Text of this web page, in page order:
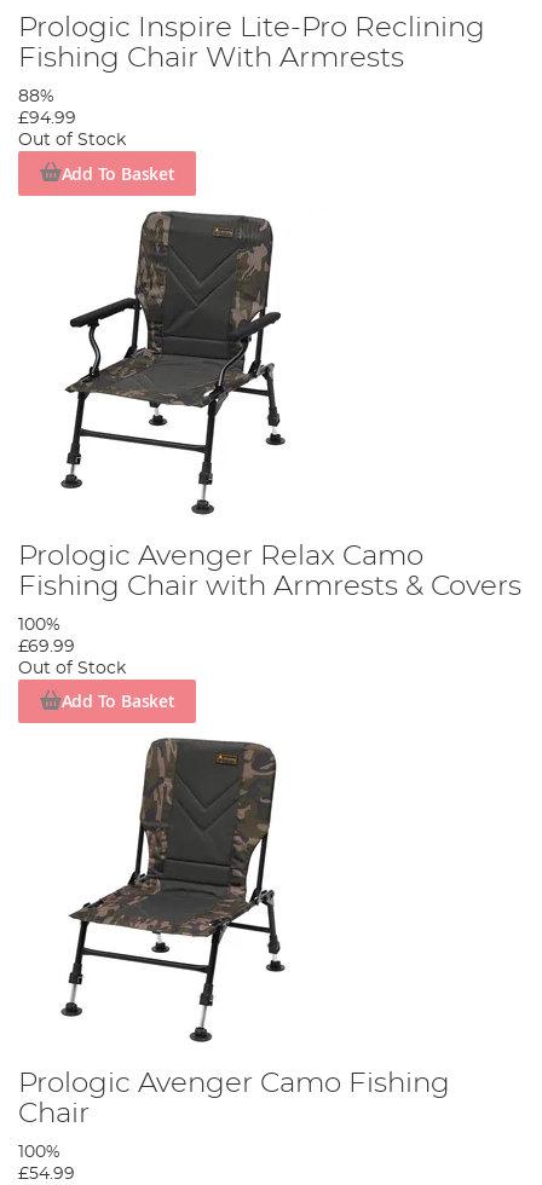
Prologic Inspire Lite-Pro Reclining
Fishing Chair With Armrests
88%
£94.99
Out of Stock
Add To Basket
Prologic Avenger Relax Camo
Fishing Chair with Armrests & Covers
100%
£69.99
Out of Stock
Add To Basket
Prologic Avenger Camo Fishing
Chair
100%
£54.99